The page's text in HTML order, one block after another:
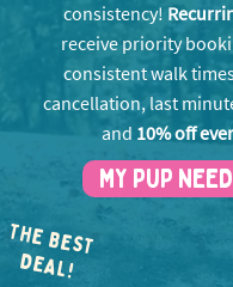
consistency!
receive priority
consistent walk
cancellation, last
and 10% off
MY PUP
THE BEST
D
EA
L!